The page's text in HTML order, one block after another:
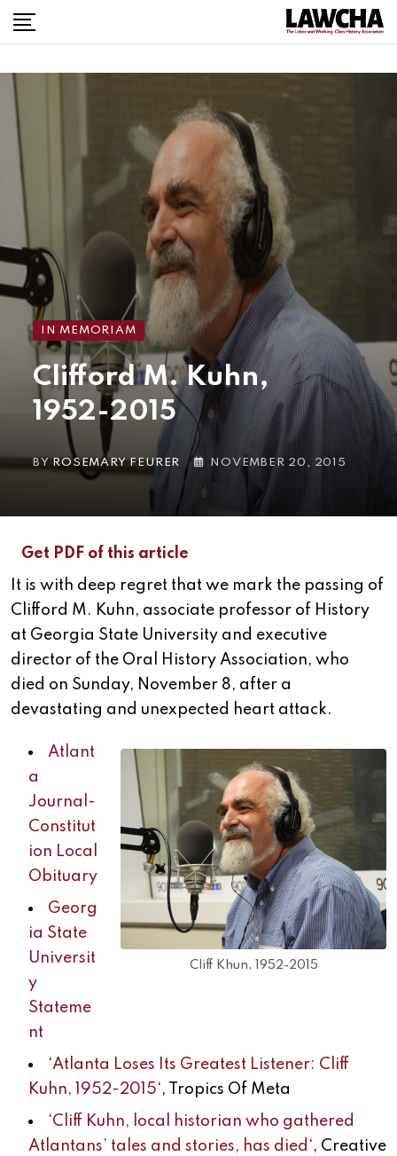
IN MEMORIAM
Clifford M. Kuhn,
1952-2015
BY ROSEMARY FEURER NOVEMBER 20, 2015
Get PDF of this article
It is with deep regret that we mark the passing of
Clifford M. Kuhn, associate professor of History
at Georgia State University and executive
director of the Oral History Association, who
died on Sunday, November 8, after a
devastating and unexpected heart attack.
Cliff Khun, 1952-2015
Atlant
a
Journal-
Constitut
ion Local
Obituary
Georg
ia State
Universit
y
Stateme
nt
‘Atlanta Loses Its Greatest Listener: Cliff
Kuhn, 1952-2015‘, Tropics Of Meta
‘Cliff Kuhn, local historian who gathered
Atlantans’ tales and stories, has died ‘, Creative